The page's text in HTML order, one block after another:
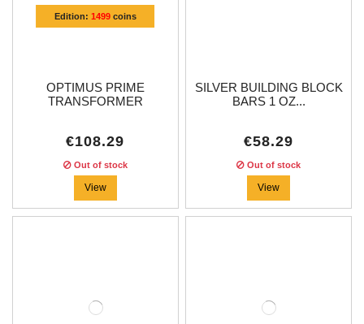
Edition: 1499coins
OPTIMUS PRIME
TRANSFORMER
€108.29
Out of stock
View
SILVER BUILDING BLOCK
BARS 1 OZ...
€58.29
Out of stock
View